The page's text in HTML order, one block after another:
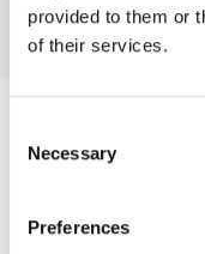
provided to them or
of their services.
Selection
Necessary
Preferences